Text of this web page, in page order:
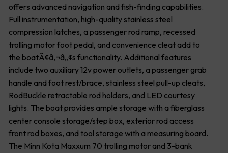
offers advanced navigation and fish-finding capabilities.
Full instrumentation, high-quality stainless steel
compression latches, a passenger rod ramp, recessed
trolling motor foot pedal, and convenience cleat add to
the boatÃ¢â‚¬â„¢s functionality. Additional features
include two auxiliary 12v power outlets, a passenger grab
handle and foot rest/brace, stainless steel pull-up cleats,
RodBuckle retractable rod holders, and LED courtesy
lights. The boat provides ample storage with a fiberglass
center console storage/step box, exterior rod access
front rod boxes, and tool storage with a measuring board.
The Minn Kota Maxxum 70 trolling motor and 3-bank